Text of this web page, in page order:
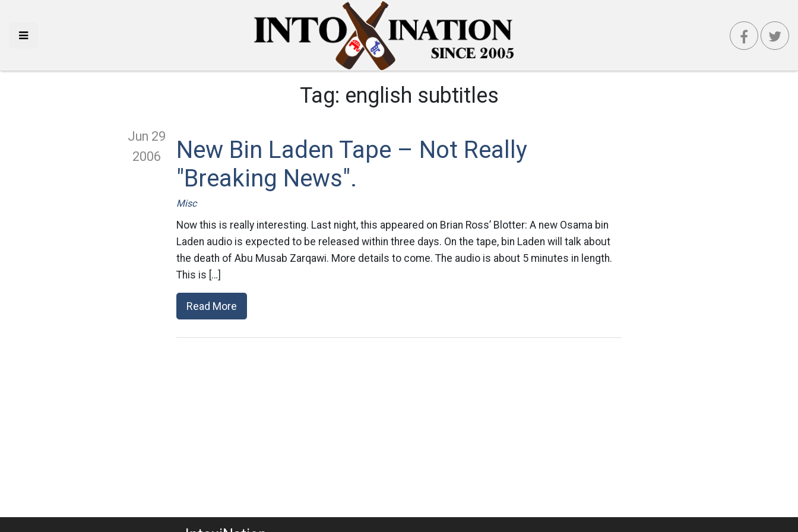
Tag: english subtitles
Jun 29
2006
New Bin Laden Tape – Not Really
"Breaking News".
Misc
Now this is really interesting. Last night, this appeared on Brian Ross’ Blotter: A new Osama bin
Laden audio is expected to be released within three days. On the tape, bin Laden will talk about
the death of Abu Musab Zarqawi. More details to come. The audio is about 5 minutes in length.
This is […]
Read More